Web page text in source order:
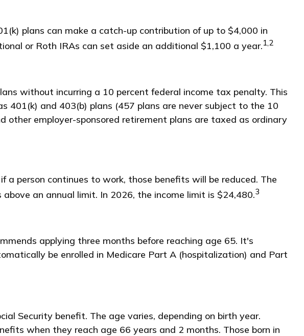
plans can make a catch-up contribution of up to $4,000 in
or Roth IRAs can set aside an additional $1,100 a year.1,2
without incurring a 10 percent federal income tax penalty. This
401(k) and 403(b) plans (457 plans are never subject to the 10
employer-sponsored retirement plans are taxed as ordinary
person continues to work, those benefits will be reduced. The
an annual limit. In 2026, the income limit is $24,480.3
applying three months before reaching age 65. It's
be enrolled in Medicare Part A (hospitalization) and Part
Security benefit. The age varies, depending on birth year.
when they reach age 66 years and 2 months. Those born in